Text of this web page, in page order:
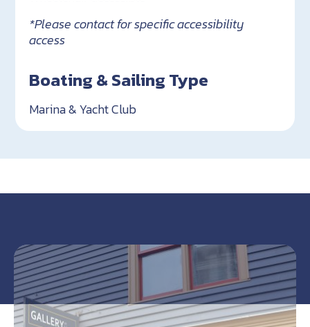
*Please contact for specific accessibility
access
Boating & Sailing Type
Marina & Yacht Club